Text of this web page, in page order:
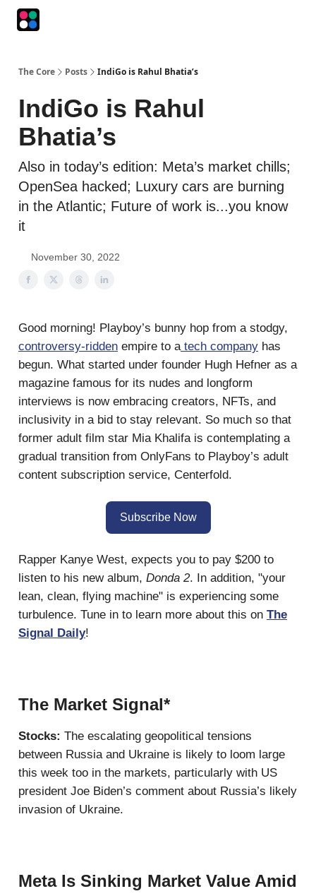
The Core Posts IndiGo is Rahul Bhatia’s
IndiGo is Rahul
Bhatia’s
Also in today’s edition: Meta’s market chills;
OpenSea hacked; Luxury cars are burning
in the Atlantic; Future of work is...you know
it
November 30, 2022
Good morning! Playboy’s bunny hop from a stodgy,
controversy-ridden empire to atech company has
begun. What started under founder Hugh Hefner as a
magazine famous for its nudes and longform
interviews is now embracing creators, NFTs, and
inclusivity in a bid to stay relevant. So much so that
former adult film star Mia Khalifa is contemplating a
gradual transition from OnlyFans to Playboy’s adult
content subscription service, Centerfold.
Subscribe Now
Rapper Kanye West, expects you to pay $200 to
listen to his new album, Donda 2. In addition, "your
lean, clean, flying machine" is experiencing some
turbulence. Tune in to learn more about this on The
Signal Daily!
The Market Signal*
Stocks: The escalating geopolitical tensions
between Russia and Ukraine is likely to loom large
this week too in the markets, particularly with US
president Joe Biden’s comment about Russia’s likely
invasion of Ukraine.
Meta Is Sinking Market Value Amid